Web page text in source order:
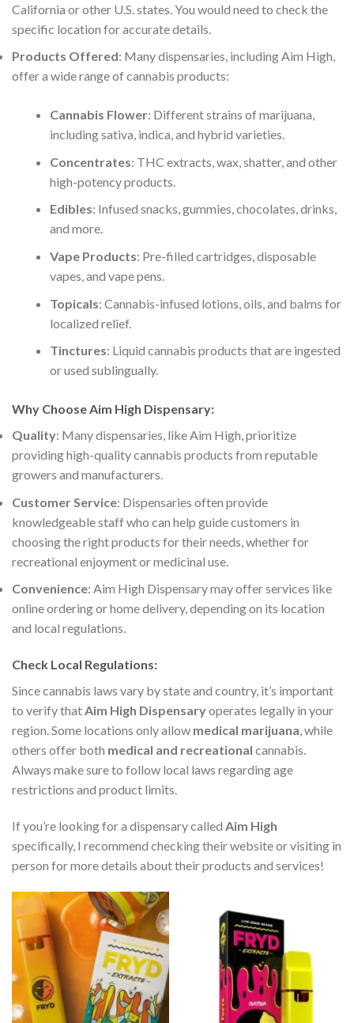
California or other U.S. states. You would need to check the
specific location for accurate details.
Products Offered: Many dispensaries, including Aim High,
offer a wide range of cannabis products:
Cannabis Flower: Different strains of marijuana,
including sativa, indica, and hybrid varieties.
Concentrates: THC extracts, wax, shatter, and other
high-potency products.
Edibles: Infused snacks, gummies, chocolates, drinks,
and more.
Vape Products: Pre-filled cartridges, disposable
vapes, and vape pens.
Topicals: Cannabis-infused lotions, oils, and balms for
localized relief.
Tinctures: Liquid cannabis products that are ingested
or used sublingually.
Why Choose Aim High Dispensary:
Quality: Many dispensaries, like Aim High, prioritize
providing high-quality cannabis products from reputable
growers and manufacturers.
Customer Service: Dispensaries often provide
knowledgeable staff who can help guide customers in
choosing the right products for their needs, whether for
recreational enjoyment or medicinal use.
Convenience: Aim High Dispensary may offer services like
online ordering or home delivery, depending on its location
and local regulations.
Check Local Regulations:
Since cannabis laws vary by state and country, it’s important
to verify thatAim High Dispensaryoperates legally in your
region. Some locations only allow medical marijuana, while
others offer both medical and recreational cannabis.
Always make sure to follow local laws regarding age
restrictions and product limits.
If you’re looking for a dispensary called Aim High
specifically, I recommend checking their website or visiting in
person for more details about their products and services!